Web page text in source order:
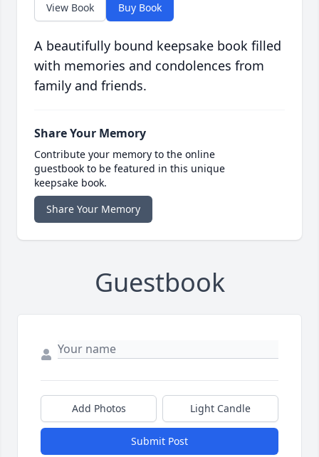
View Book Buy Book
A beautifully bound keepsake book filled
with memories and condolences from
family and friends.
Share Your Memory
Contribute your memory to the online
guestbook to be featured in this unique
keepsake book.
Share Your Memory
Guestbook
Add Photos Light Candle
Submit Post